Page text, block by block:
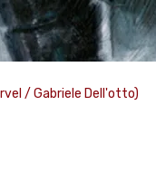
/ Gabriele Dell'otto)